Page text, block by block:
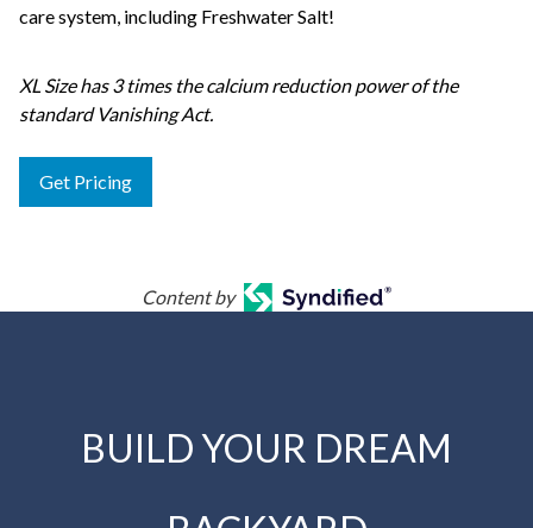
care system, including Freshwater Salt!
XL Size has 3 times the calcium reduction power of the
standard Vanishing Act.
Get Pricing
Content by
BUILD YOUR DREAM